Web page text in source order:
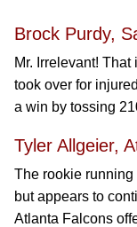
Brock Purdy,
Mr. Irrelevant!
took over for
a win by tossing
Tyler Allgeier,
The rookie running
but appears to
Atlanta Falcons